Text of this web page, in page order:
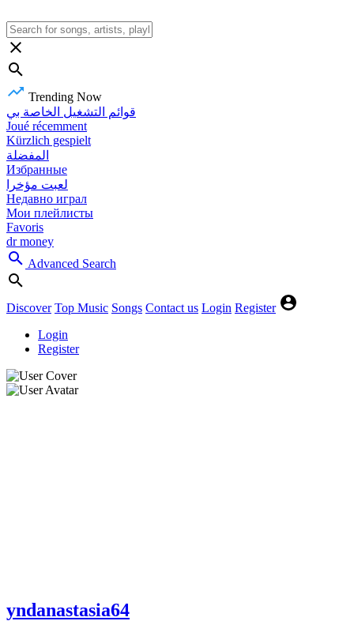
Trending Now
قوائم التشغيل الخاصة بي
Joué récemment
Kürzlich gespielt
المفضلة
Избранные
لعبت مؤخرا
Недавно играл
Мои плейлисты
Favoris
dr money
Advanced Search
Discover Top Music Songs Contact us Login Register
Login
Register
yndanastasia64